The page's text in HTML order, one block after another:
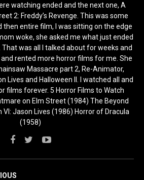
watching ended and the next one, A
2: Freddy’s Revenge. This was some
then entire film, I was sitting on the edge
woke, she asked me what just ended
That was all I talked about for weeks and
rented more horror films for me. She
Massacre part 2, Re-Animator,
Lives and Halloween II. I watched all and
films forever. 5 Horror Films to Watch
on Elm Street (1984) The Beyond
Jason Lives (1986) Horror of Dracula
(1958)